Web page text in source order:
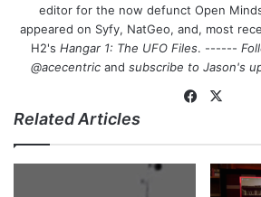
editor for the now defunct Open
appeared on Syfy, NatGeo, and, most
H2's Hangar 1: The UFO Files. ------
@acecentricand subscribe to Jason's
Fa
bo
ok
Related Articles